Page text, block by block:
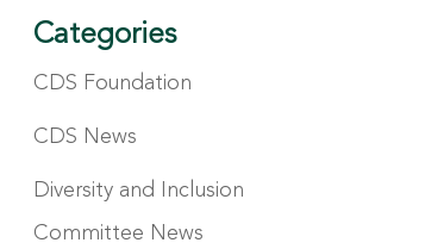
Categories
CDS Foundation
CDS News
Diversity and Inclusion
Committee News